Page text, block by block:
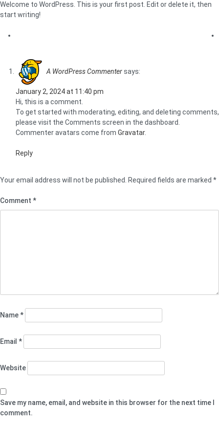
Welcome to WordPress. This is your first post. Edit or delete it, then
start writing!
A WordPress Commentersays:
January 2, 2024 at 11:40 pm
Hi, this is a comment.
To get started with moderating, editing, and deleting comments,
please visit the Comments screen in the dashboard.
Commenter avatars come from Gravatar.
Reply
Your email address will not be published. Required fields are marked *
Comment *
Name*
Email *
Website
Save my name, email, and website in this browser for the next time I
comment.